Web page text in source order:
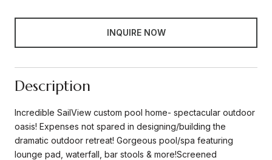
INQUIRE NOW
Description
Incredible SailView custom pool home- spectacular outdoor
oasis! Expenses not spared in designing/building the
dramatic outdoor retreat! Gorgeous pool/spa featuring
lounge pad, waterfall, bar stools & more!Screened